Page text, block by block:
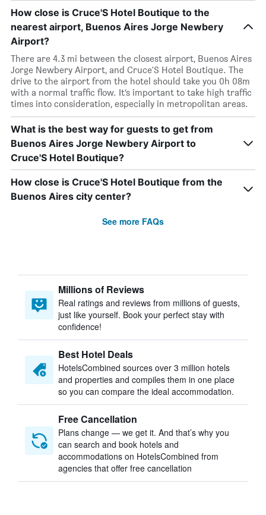
How close is Cruce'S Hotel Boutique to the
nearest airport, Buenos Aires Jorge Newbery
Airport?
There are 4.3 mi between the closest airport, Buenos Aires
Jorge Newbery Airport, and Cruce'S Hotel Boutique. The
drive to the airport from the hotel should take you 0h 08m
with a normal traffic flow. It’s important to take high traffic
times into consideration, especially in metropolitan areas.
What is the best way for guests to get from
Buenos Aires Jorge Newbery Airport to
Cruce'S Hotel Boutique?
How close is Cruce'S Hotel Boutique from the
Buenos Aires city center?
See more FAQs
Millions of Reviews
Real ratings and reviews from millions of guests,
just like yourself. Book your perfect stay with
confidence!
Best Hotel Deals
HotelsCombined sources over 3 million hotels
and properties and compiles them in one place
so you can compare the ideal accommodation.
Free Cancellation
Plans change — we get it. And that’s why you
can search and book hotels and
accommodations on HotelsCombined from
agencies that offer free cancellation